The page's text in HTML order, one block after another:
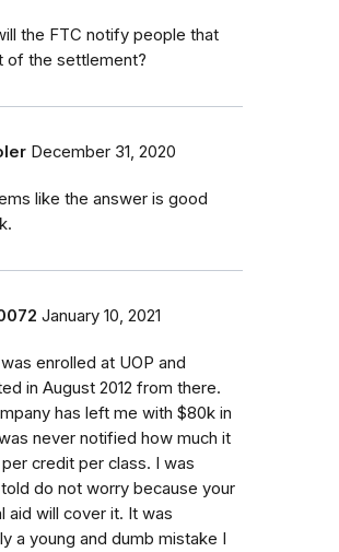
the FTC notify people that
of the settlement?
December 31, 2020
like the answer is good
January 10, 2021
enrolled at UOP and
in August 2012 from there.
has left me with $80k in
never notified how much it
credit per class. I was
do not worry because your
aid will cover it. It was
a young and dumb mistake I